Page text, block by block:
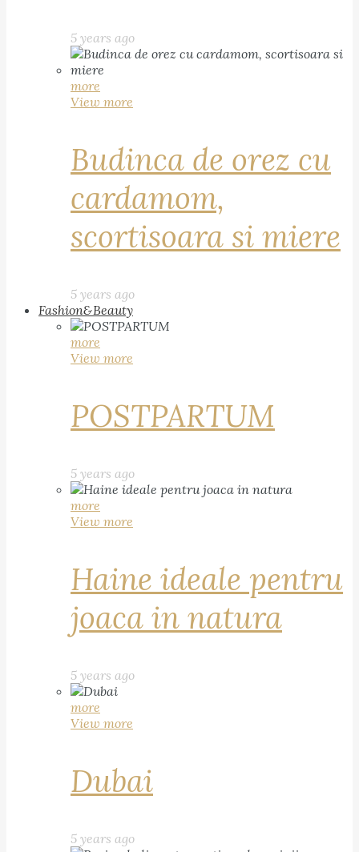
5 years ago
more
View more
Budinca de orez cu
cardamom,
scortisoara si miere
5 years ago
Fashion&Beauty
more
View more
POSTPARTUM
5 years ago
more
View more
Haine ideale pentru
joaca in natura
5 years ago
more
View more
Dubai
5 years ago